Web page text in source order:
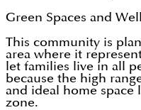
Green Spaces and
This community is
area where it
let families live in all
because the high
and ideal home
zone.